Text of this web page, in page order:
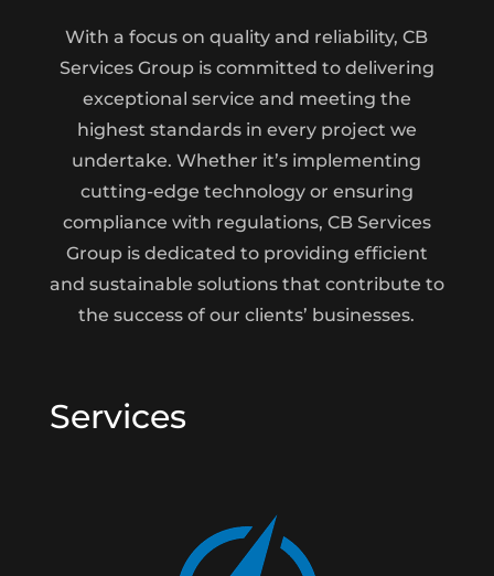
With a focus on quality and reliability, CB
Services Group is committed to delivering
exceptional service and meeting the
highest standards in every project we
undertake. Whether it’s implementing
cutting-edge technology or ensuring
compliance with regulations, CB Services
Group is dedicated to providing efficient
and sustainable solutions that contribute to
the success of our clients’ businesses.
Services